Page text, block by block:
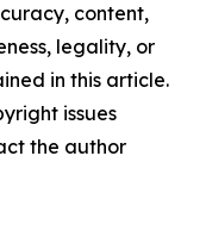
content,
legality, or
in this article.
issues
the author